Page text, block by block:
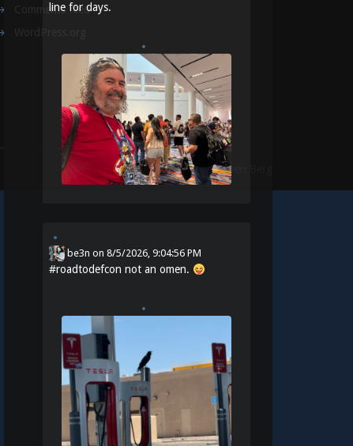
line for days.
be3n on 8/5/2026, 9:04:56 PM
#roadtodefcon not an omen.
Comments feed
Theme: IdentitybyMichael Van Den Berg